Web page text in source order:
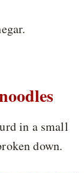
in a small
down.